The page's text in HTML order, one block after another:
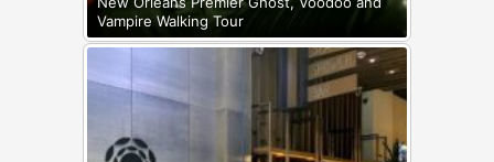
Vampire Walking Tour